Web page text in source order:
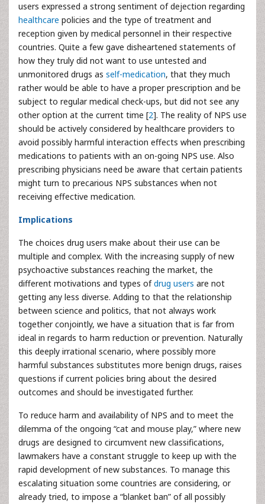
users expressed a strong sentiment of dejection regarding
healthcare policies and the type of treatment and
reception given by medical personnel in their respective
countries. Quite a few gave disheartened statements of
how they truly did not want to use untested and
unmonitored drugs as self-medication, that they much
rather would be able to have a proper prescription and be
subject to regular medical check-ups, but did not see any
other option at the current time [2]. The reality of NPS use
should be actively considered by healthcare providers to
avoid possibly harmful interaction effects when prescribing
medications to patients with an on-going NPS use. Also
prescribing physicians need be aware that certain patients
might turn to precarious NPS substances when not
receiving effective medication.
Implications
The choices drug users make about their use can be
multiple and complex. With the increasing supply of new
psychoactive substances reaching the market, the
different motivations and types ofdrug users are not
getting any less diverse. Adding to that the relationship
between science and politics, that not always work
together conjointly, we have a situation that is far from
ideal in regards to harm reduction or prevention. Naturally
this deeply irrational scenario, where possibly more
harmful substances substitutes more benign drugs, raises
questions if current policies bring about the desired
outcomes and should be investigated further.
To reduce harm and availability of NPS and to meet the
dilemma of the ongoing “cat and mouse play,” where new
drugs are designed to circumvent new classifications,
lawmakers have a constant struggle to keep up with the
rapid development of new substances. To manage this
escalating situation some countries are considering, or
already tried, to impose a “blanket ban” of all possibly